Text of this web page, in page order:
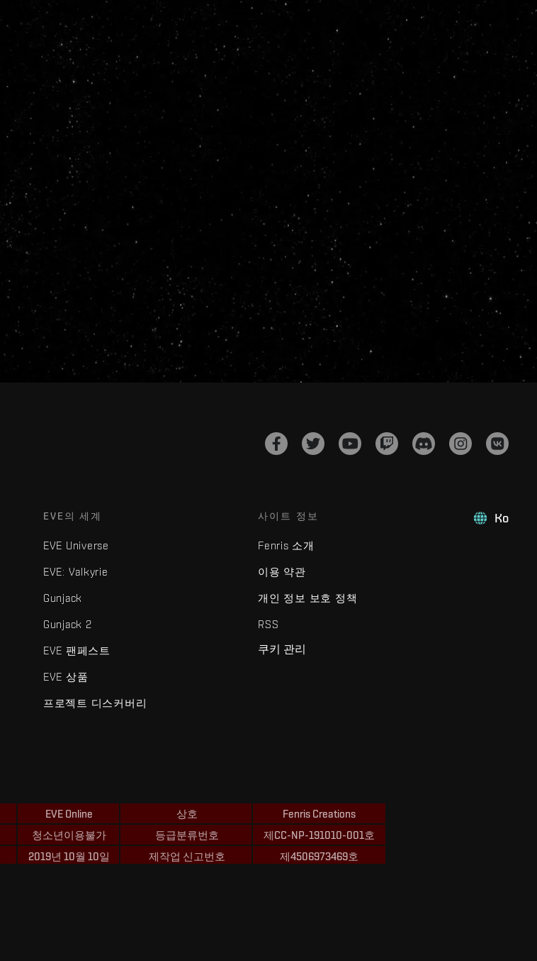
Ko
EVE의 세계
EVE Universe
EVE: Valkyrie
Gunjack
Gunjack 2
EVE 팬페스트
EVE 상품
프로젝트 디스커버리
사이트 정보
Fenris 소개
이용 약관
개인 정보 보호 정책
RSS
쿠키 관리
EVE Online
청소년이용불가
2019년 10월 10일
상호
Fenris Creations
등급분류번호
제CC-NP-191010-001호
제작업 신고번호
제4506973469호